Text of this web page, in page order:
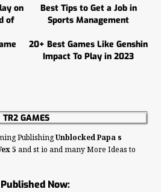
on
of
Best Tips to Get a Job in
Sports Management
20+ Best Games Like Genshin
Impact To Play in 2023
TR2 GAMES
PublishingUnblocked Papa s
5 and st io and many More Ideas to
Now: